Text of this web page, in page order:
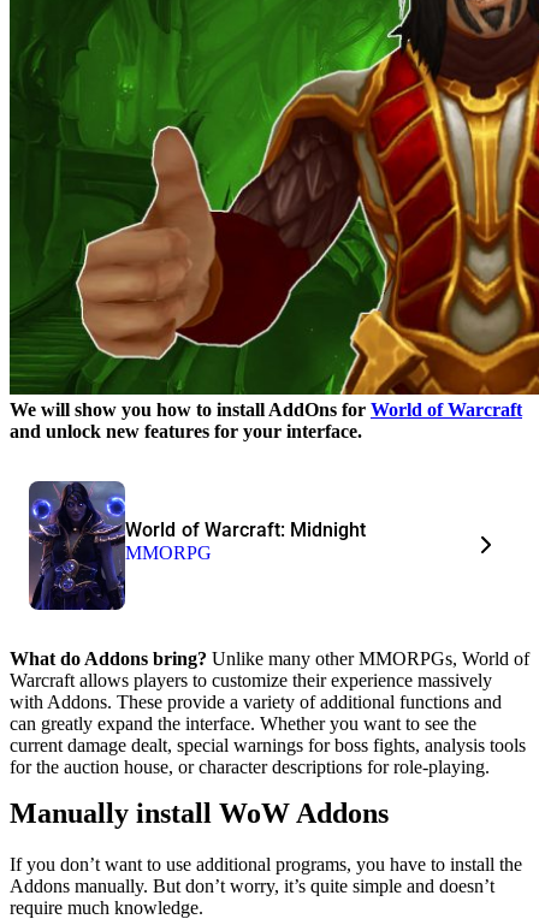
We will show you how to install AddOns for World of Warcraft
and unlock new features for your interface.
World of Warcraft: Midnight
MMORPG
What do Addons bring? Unlike many other MMORPGs, World of
Warcraft allows players to customize their experience massively
with Addons. These provide a variety of additional functions and
can greatly expand the interface. Whether you want to see the
current damage dealt, special warnings for boss fights, analysis tools
for the auction house, or character descriptions for role-playing.
Manually install WoW Addons
If you don’t want to use additional programs, you have to install the
Addons manually. But don’t worry, it’s quite simple and doesn’t
require much knowledge.